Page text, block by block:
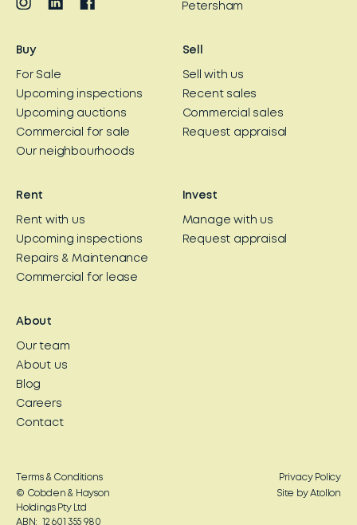
Petersham
Buy
For Sale
Upcoming inspections
Upcoming auctions
Commercial for sale
Our neighbourhoods
Sell
Sell with us
Recent sales
Commercial sales
Request appraisal
Rent
Rent with us
Upcoming inspections
Repairs & Maintenance
Commercial for lease
Invest
Manage with us
Request appraisal
About
Our team
About us
Blog
Careers
Contact
© Cobden & Hayson
Holdings Pty Ltd
ABN: 12 601 355 980
Site by Atollon
Terms & Conditions Privacy Policy